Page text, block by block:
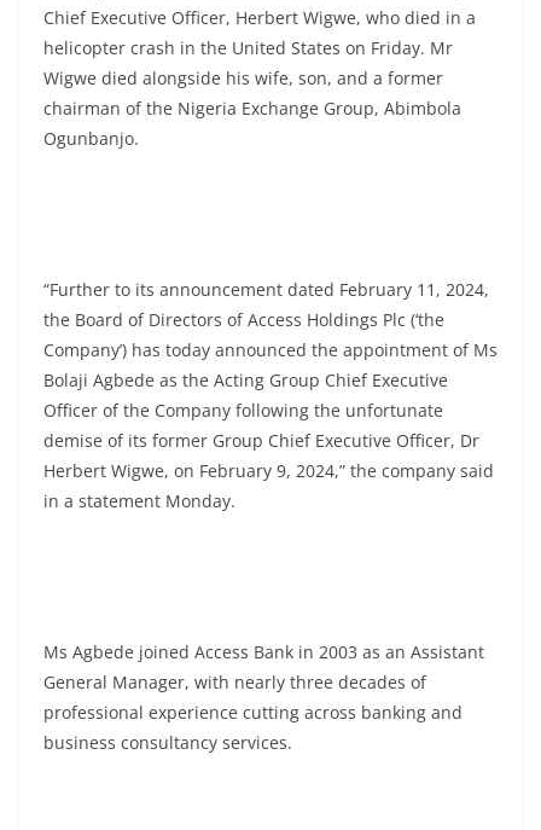
Chief Executive Officer, Herbert Wigwe, who died in a
helicopter crash in the United States on Friday. Mr
Wigwe died alongside his wife, son, and a former
chairman of the Nigeria Exchange Group, Abimbola
Ogunbanjo.
“Further to its announcement dated February 11, 2024,
the Board of Directors of Access Holdings Plc (‘the
Company’) has today announced the appointment of Ms
Bolaji Agbede as the Acting Group Chief Executive
Officer of the Company following the unfortunate
demise of its former Group Chief Executive Officer, Dr
Herbert Wigwe, on February 9, 2024,” the company said
in a statement Monday.
Ms Agbede joined Access Bank in 2003 as an Assistant
General Manager, with nearly three decades of
professional experience cutting across banking and
business consultancy services.